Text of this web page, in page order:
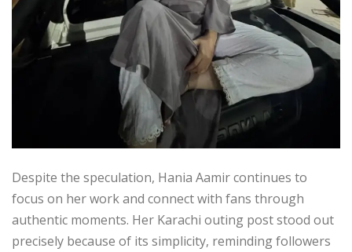
Despite the speculation, Hania Aamir continues to
focus on her work and connect with fans through
authentic moments. Her Karachi outing post stood out
precisely because of its simplicity, reminding followers